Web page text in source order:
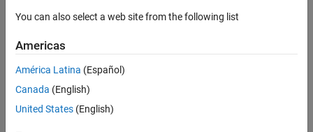
mlreportgen.dom.TableBody Class
ON THIS PAGE
Description
Properties
Methods
More About
Description
the body of a formal table
Properties
You can also select a web site from the following list
Americas
América Latina (Español)
Canada (English)
United States (English)